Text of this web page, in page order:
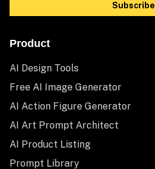
Subscribe
Product
AI Design Tools
Free AI Image Generator
AI Action Figure Generator
AI Art Prompt Architect
AI Product Listing
Prompt Library